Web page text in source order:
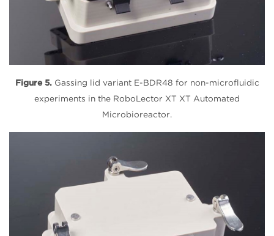
Figure 5.Gassing lid variant E-BDR48 for non-microfluidic
experiments in the RoboLector XT XT Automated
Microbioreactor.